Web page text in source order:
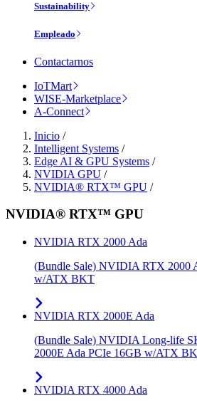
Sustainability
Empleado
Contactarnos
IoTMart
WISE-Marketplace
A-Connect
Inicio /
Intelligent Systems /
Edge AI & GPU Systems /
NVIDIA GPU /
NVIDIA® RTX™ GPU /
NVIDIA® RTX™ GPU
NVIDIA RTX 2000 Ada
(Bundle Sale) NVIDIA RTX 2000
w/ATX BKT
NVIDIA RTX 2000E Ada
(Bundle Sale) NVIDIA Long-life
2000E Ada PCIe 16GB w/ATX
NVIDIA RTX 4000 Ada